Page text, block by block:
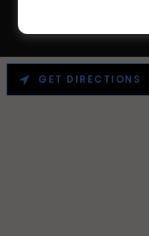
GET DIRECTIONS